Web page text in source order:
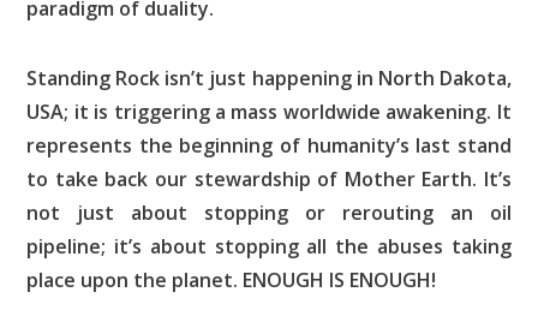
paradigm of duality.
Standing Rock isn’t just happening in North Dakota,
USA; it is triggering a mass worldwide awakening. It
represents the beginning of humanity’s last stand
to take back our stewardship of Mother Earth. It’s
not just about stopping or rerouting an oil
pipeline; it’s about stopping all the abuses taking
place upon the planet. ENOUGH IS ENOUGH!